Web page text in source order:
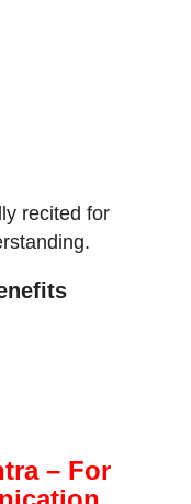
recited for
– For